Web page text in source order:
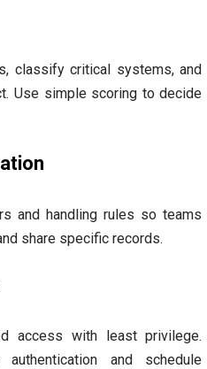
classify critical systems, and
Use simple scoring to decide
and handling rules so teams
share specific records.
access with least privilege.
authentication and schedule